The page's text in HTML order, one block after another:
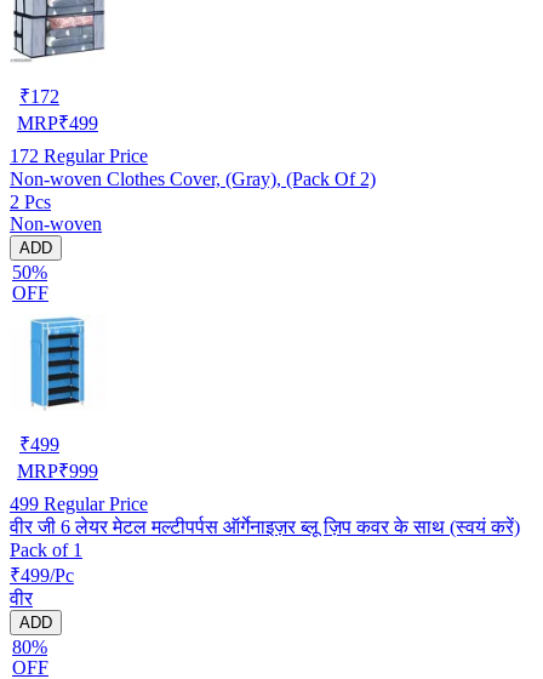
₹172
MRP₹499
172 Regular Price
Non-woven Clothes Cover, (Gray), (Pack Of 2)
2 Pcs
Non-woven
ADD
50%
OFF
₹499
MRP₹999
499 Regular Price
वीर जी 6 लेयर मेटल मल्टीपर्पस ऑर्गेनाइज़र ब्लू ज़िप कवर के साथ (स्वयं करें)
Pack of 1
₹499/Pc
वीर
ADD
80%
OFF